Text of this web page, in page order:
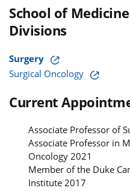
School of
Divisions
Surgery
Surgical Oncology
Current
Associate Professor of
Associate Professor in
Oncology 2021
Member of the Duke
Institute 2017